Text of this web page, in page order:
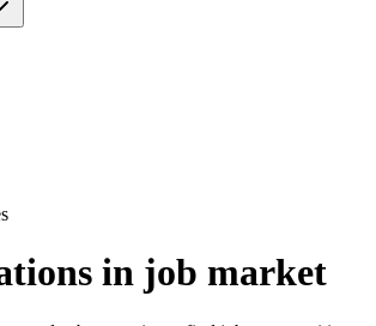
in job market